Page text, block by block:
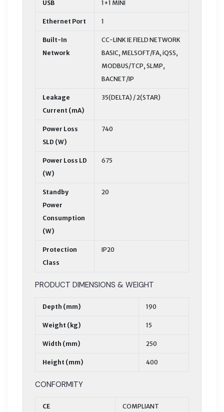
USB 1+1 MINI
Ethernet Port 1
Built-In
Network
CC-LINK IE FIELD NETWORK
BASIC, MELSOFT/FA, iQSS,
MODBUS/TCP, SLMP,
BACNET/IP
Leakage
Current (mA)
35(DELTA) / 2(STAR)
Power Loss
SLD (W)
740
Power Loss LD
(W)
675
Standby
Power
Consumption
(W)
20
Protection
Class
IP20
PRODUCT DIMENSIONS & WEIGHT
Depth (mm) 190
Weight (kg) 15
Width (mm) 250
Height (mm) 400
CONFORMITY
CE COMPLIANT